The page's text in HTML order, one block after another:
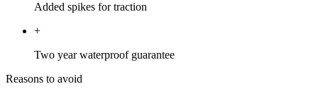
Added spikes for traction
+
Two year waterproof guarantee
Reasons to avoid